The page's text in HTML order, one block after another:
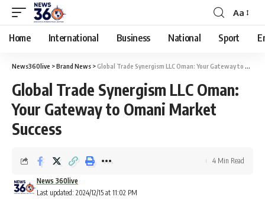
Aa
Home International Business National Sport
News360live >Brand News >Global Trade Synergism LLC Oman: Your Gateway to Omani Market Success
Global Trade Synergism LLC Oman:
Your Gateway to Omani Market
Success
Last updated: 2024/12/15 at 11:02 PM
News 360live
4 Min Read